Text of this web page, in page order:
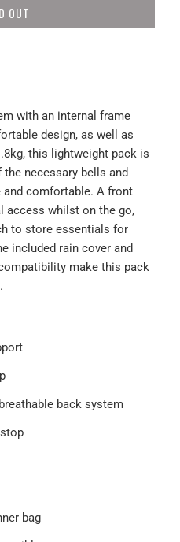
OUT
with an internal frame
design, as well as
this lightweight pack is
necessary bells and
comfortable. A front
access whilst on the go,
to store essentials for
included rain cover and
make this pack
back system
bag